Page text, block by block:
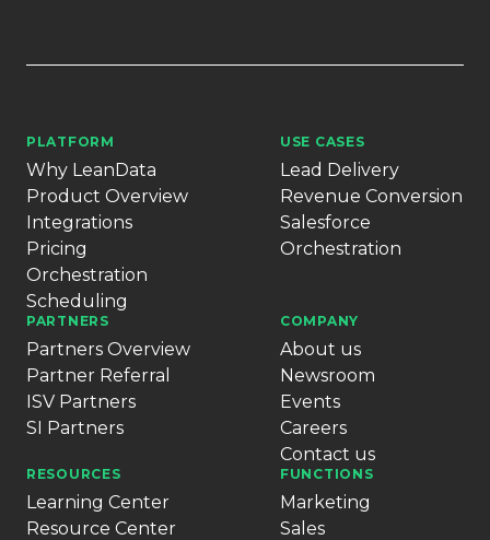
PLATFORM
Why LeanData
Product Overview
Integrations
Pricing
Orchestration
Scheduling
USE CASES
Lead Delivery
Revenue Conversion
Salesforce
Orchestration
PARTNERS
Partners Overview
Partner Referral
ISV Partners
SI Partners
COMPANY
About us
Newsroom
Events
Careers
Contact us
RESOURCES
Learning Center
Resource Center
FUNCTIONS
Marketing
Sales